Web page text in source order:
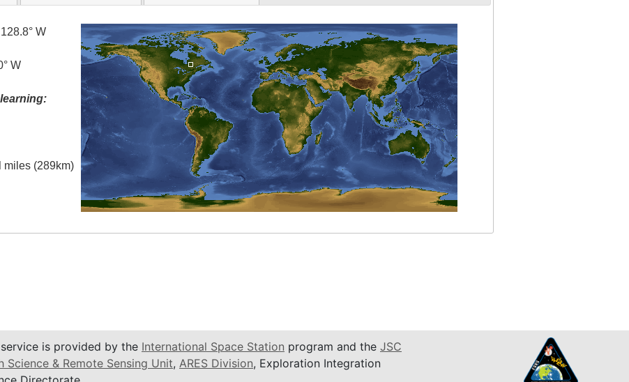
W
W
miles (289km)
is provided by the International Space Station program and the JSC
Science & Remote Sensing Unit, ARES Division, Exploration Integration